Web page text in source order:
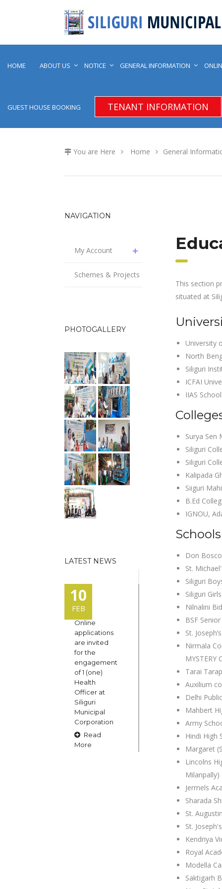
HOME ABOUT US NOTICE GENERAL INFORMATION
GUEST HOUSE BOOKING TENANT INFORMATION
You are Here Home General
NAVIGATION
My Account
Schemes & Projects
PHOTOGALLERY
LATEST NEWS
10
FEB
Online
applications
are invited
for the
engagement
of 1 (one)
Health
Officer at
Siliguri
Municipal
Corporation
Read
More
This section
situated at
University
North
Siliguri
ICFAI
IIAS
Surya Sen
Siliguri
Siliguri
Kalipada
Siiguri
B.Ed
IGNOU,
Don
St.
Siliguri
Siliguri
Nilnalini
BSF
St.
Nirmala
MYSTERY
Tarai
Auxilium
Delhi
Mahbert
Army
Hindi High
Margaret
Lincolns
Milanpally)
Jermels
Sharada
St.
St.
Kendriya
Royal
Modella
Saktigarh